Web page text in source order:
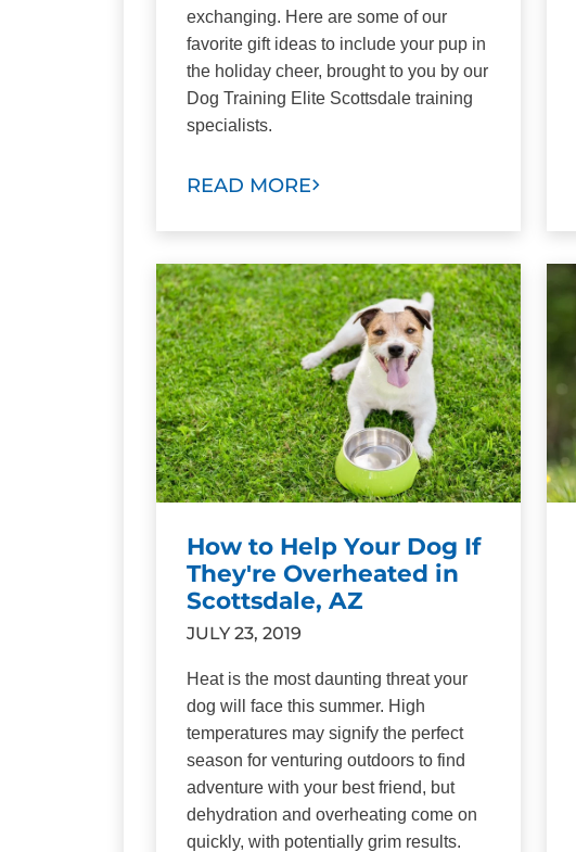
exchanging. Here are some of our
favorite gift ideas to include your pup in
the holiday cheer, brought to you by our
Dog Training Elite Scottsdale training
specialists.
READ MORE
How to Help Your Dog If
They're Overheated in
Scottsdale, AZ
JULY 23, 2019
Heat is the most daunting threat your
dog will face this summer. High
temperatures may signify the perfect
season for venturing outdoors to find
adventure with your best friend, but
dehydration and overheating come on
quickly, with potentially grim results.